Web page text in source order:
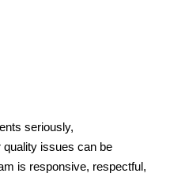
seriously,
quality issues can be
is responsive, respectful,